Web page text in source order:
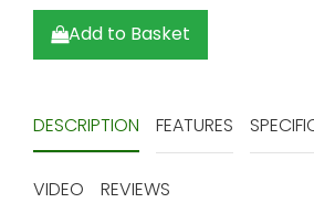
Add to Basket
DESCRIPTION FEATURES
VIDEO REVIEWS